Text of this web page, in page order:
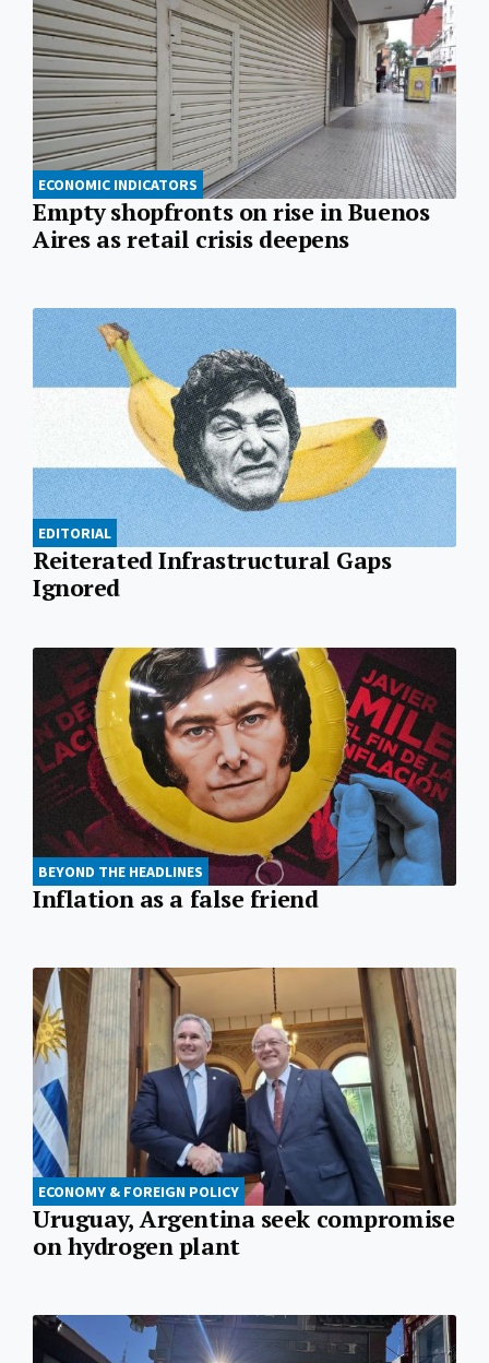
ECONOMIC INDICATORS
Empty shopfronts on rise in Buenos
Aires as retail crisis deepens
EDITORIAL
Reiterated Infrastructural Gaps
Ignored
BEYOND THE HEADLINES
Inflation as a false friend
ECONOMY & FOREIGN POLICY
Uruguay, Argentina seek compromise
on hydrogen plant